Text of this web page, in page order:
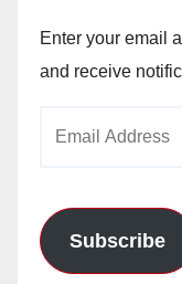
Enter your email
and receive
Subscribe